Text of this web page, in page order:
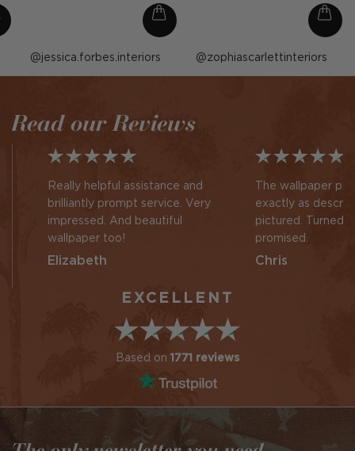
Post
published
jessica.forbes.interiors Post
published
zophiascarlettinteriors
Read our Reviews
Really helpful assistance and
brilliantly prompt service. Very
impressed. And beautiful
wallpaper too!
Elizabeth
The wallpaper
exactly as
pictured. Turned
promised.
Chris
EXCELLENT
Based on 1771 reviews